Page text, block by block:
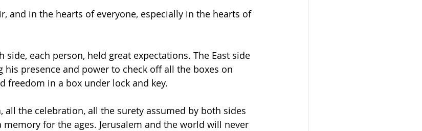
and in the hearts of everyone, especially in the hearts of
side, each person, held great expectations. The East side
his presence and power to check off all the boxes on
freedom in a box under lock and key.
all the celebration, all the surety assumed by both sides
for the ages. Jerusalem and the world will never